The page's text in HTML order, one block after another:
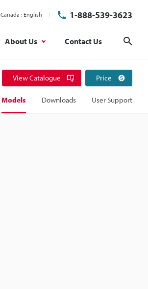
Canada English 1-888-539-3623
About Us Contact Us
View Catalogue Price
Models Downloads User Support